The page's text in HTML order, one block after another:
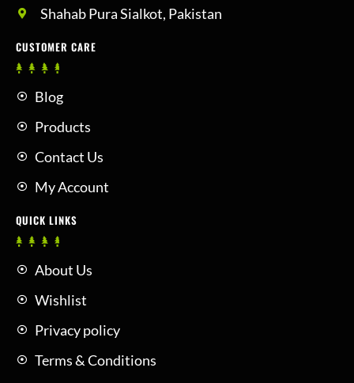
Shahab Pura Sialkot, Pakistan
CUSTOMER CARE
Blog
Products
Contact Us
My Account
QUICK LINKS
About Us
Wishlist
Privacy policy
Terms & Conditions